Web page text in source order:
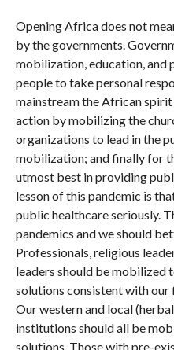
Opening Africa does not
by the governments.
mobilization, education, and
people to take personal
mainstream the African
action by mobilizing the
organizations to lead in the
mobilization; and finally for
utmost best in providing
lesson of this pandemic is
public healthcare seriously.
pandemics and we should
Professionals, religious
leaders should be mobilized
solutions consistent with our
Our western and local
institutions should all be
solutions. Those with pre-